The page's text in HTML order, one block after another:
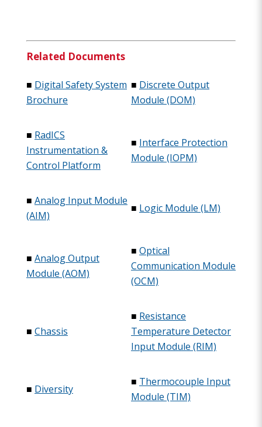
Related Documents
■ Digital Safety System
Brochure
■ Discrete Output
Module (DOM)
■ RadICS
Instrumentation &
Control Platform
■ Interface Protection
Module (IOPM)
■ Analog Input Module
(AIM)
■ Logic Module (LM)
■ Analog Output
Module (AOM)
■ Optical
Communication Module
(OCM)
■ Chassis
■ Resistance
Temperature Detector
Input Module (RIM)
■ Diversity
■ Thermocouple Input
Module (TIM)